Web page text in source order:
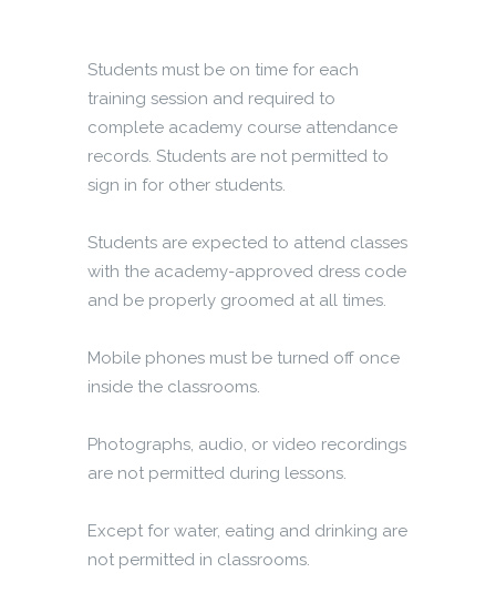
Students must be on time for each
training session and required to
complete academy course attendance
records. Students are not permitted to
sign in for other students.
Students are expected to attend classes
with the academy-approved dress code
and be properly groomed at all times.
Mobile phones must be turned off once
inside the classrooms.
Photographs, audio, or video recordings
are not permitted during lessons.
Except for water, eating and drinking are
not permitted in classrooms.